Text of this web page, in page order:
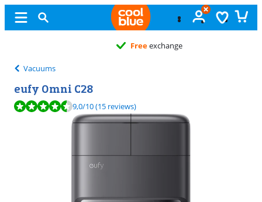
Freeexchange
Vacuums
eufy Omni C28
Review is 9,0 out of 10, based on 15 reviews.
9,0/10(15 reviews)